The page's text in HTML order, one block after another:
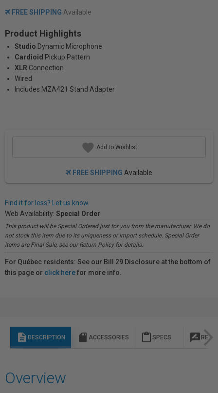
FREE SHIPPING Available
Product Highlights
Studio Dynamic Microphone
Cardioid Pickup Pattern
XLR Connection
Wired
Includes MZA421 Stand Adapter
Add to Wishlist
FREE SHIPPING Available
Find it for less? Let us know.
Web Availability: Special Order
This product will be Special Ordered just for you from the manufacturer. We do
not stock this item due to its uniqueness or import schedule. Special Order
items are Final Sale, see our Return Policy for details.
For Québec residents: See our Bill 29 Disclosure at the bottom of
this page or click herefor more info.
description DESCRIPTION sd_storage ACCESSORIES content_paste SPECS rate_review
Overview